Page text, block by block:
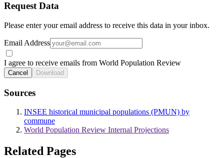
Request Data
Please enter your email address to receive this data in your inbox.
Email Address
I agree to receive emails from World Population Review
Cancel Download
Sources
INSEE historical municipal populations (PMUN) by
commune
World Population Review Internal Projections
Related Pages